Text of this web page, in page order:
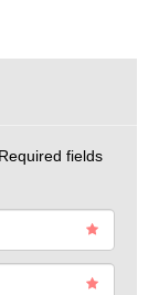
Required fields